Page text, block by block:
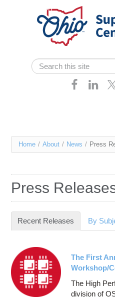
Skip navigation
Search form
Search
Services
Resources
Contact Us
Access OSC
You
here
Home / About / News / Press
Press
Recent Releases (active tab)
By
The First
Workshop/
The High
division of